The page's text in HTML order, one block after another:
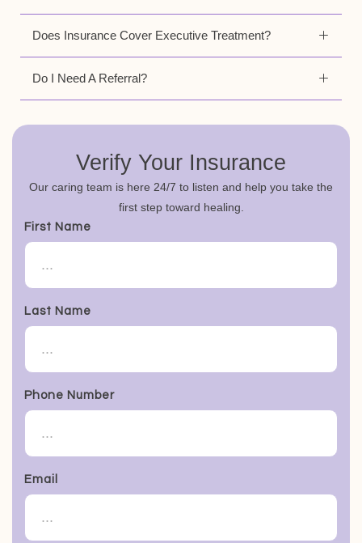
Does Insurance Cover Executive Treatment?
Do I Need A Referral?
Verify Your Insurance
Our caring team is here 24/7 to listen and help you take the
first step toward healing.
First Name
Last Name
Phone Number
Email